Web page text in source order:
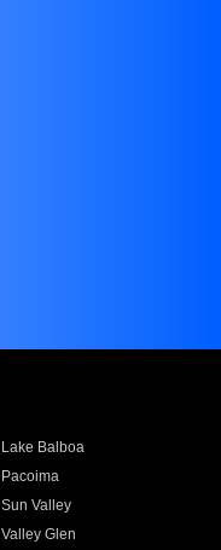
Lake Balboa
Pacoima
Sun Valley
Valley Glen